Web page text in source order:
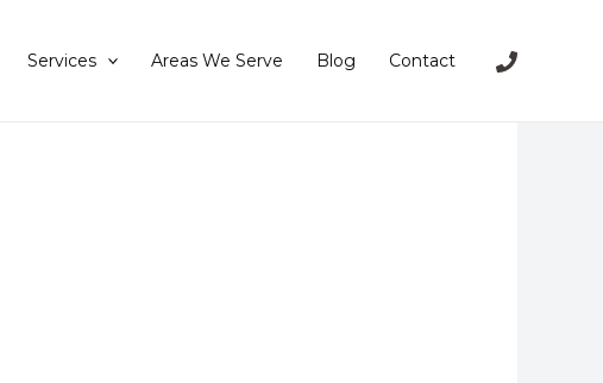
Services Areas We Serve Blog Contact